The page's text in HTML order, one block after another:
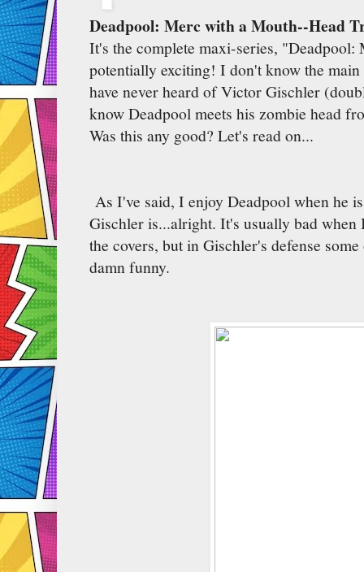
Deadpool: Merc with a Mouth--Head
It's the complete maxi-series,
potentially exciting! I don't know the
have never heard of Victor Gischler
know Deadpool meets his zombie head
Was this any good? Let's read on...
As I've said, I enjoy Deadpool when he
Gischler is...alright. It's usually bad
the covers, but in Gischler's defense
damn funny.